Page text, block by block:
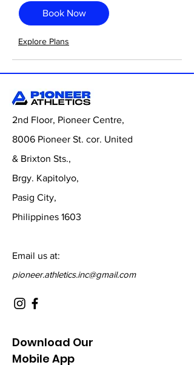
Book Now
Explore Plans
2nd Floor, Pioneer Centre,
8006 Pioneer St. cor. United
& Brixton Sts.,
Brgy. Kapitolyo,
Pasig City,
Philippines 1603
Email us at:
pioneer.athletics.inc@gmail.com
Download Our
Mobile App